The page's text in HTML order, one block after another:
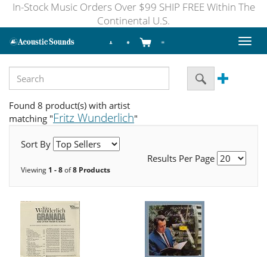
In-Stock Music Orders Over $99 SHIP FREE Within The
Continental U.S.
Toggle
Found 8 product(s) with artist
matching "Fritz Wunderlich"
Sort By
Results Per Page
Viewing 1 - 8of8 Products